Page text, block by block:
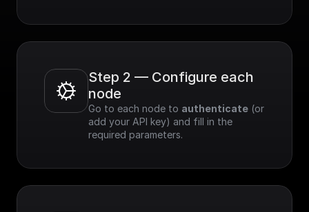
Step 2 — Configure each
node
Go to each node to authenticate (or
add your API key) and fill in the
required parameters.